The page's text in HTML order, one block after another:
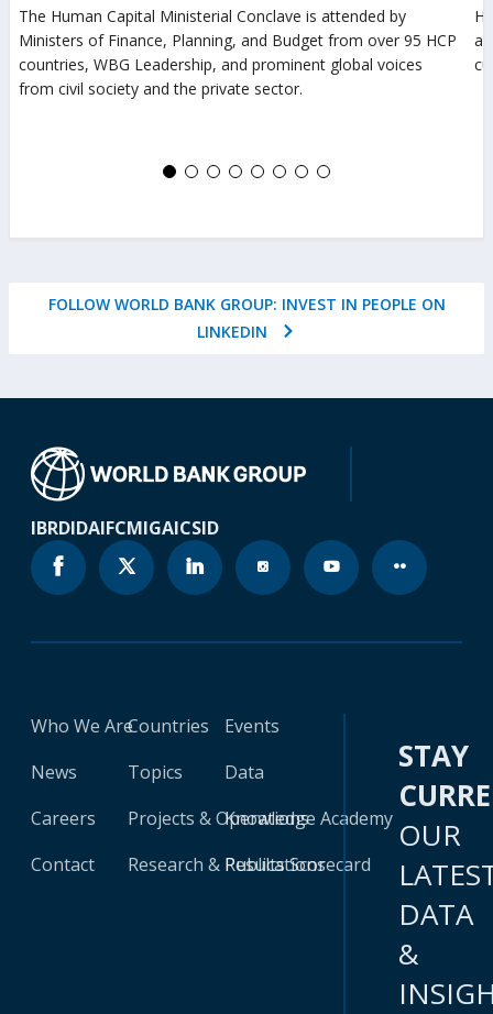
in
a
new
tab)
The Human Capital Ministerial Conclave is attended by
Ministers of Finance, Planning, and Budget from over 95 HCP
countries, WBG Leadership, and prominent global voices
from civil society and the private sector.
FOLLOW WORLD BANK GROUP: INVEST IN PEOPLE ON
LINKEDIN
(OPENS
IBRDIDAIFCMIGAICSID
Who We Are
News
Careers
Contact
Countries
Topics
Projects & Operations
Research & Publications
Events
Data
Knowledge Academy
Results Scorecard
STAY
OUR
DATA
&